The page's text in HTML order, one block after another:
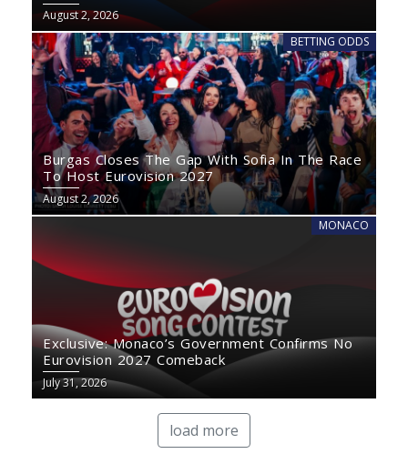
August 2, 2026
BETTING ODDS
Burgas Closes The Gap With Sofia In The Race
To Host Eurovision 2027
August 2, 2026
MONACO
Exclusive: Monaco’s Government Confirms No
Eurovision 2027 Comeback
July 31, 2026
load more